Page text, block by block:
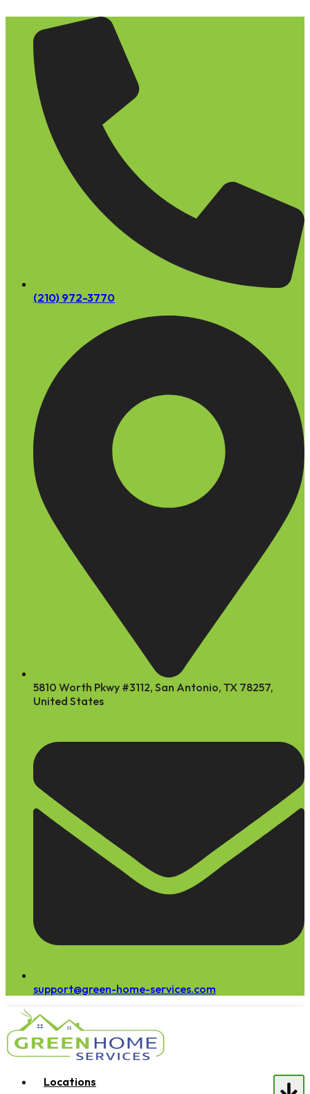
content
(210) 972-3770
5810 Worth Pkwy #3112, San Antonio, TX 78257,
United States
support@green-home-services.com
Locations